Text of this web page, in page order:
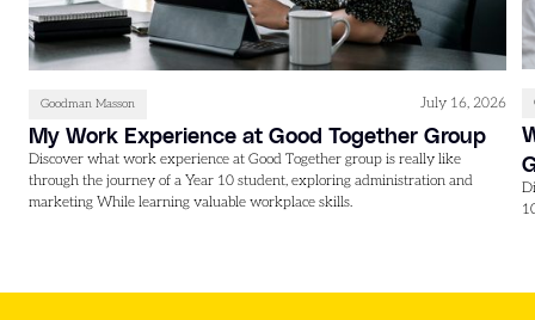
Goodman Masson July 16, 2026
My Work Experience at Good Together Group
Discover what work experience at Good Together group is really like
through the journey of a Year 10 student, exploring administration and
marketing While learning valuable workplace skills.